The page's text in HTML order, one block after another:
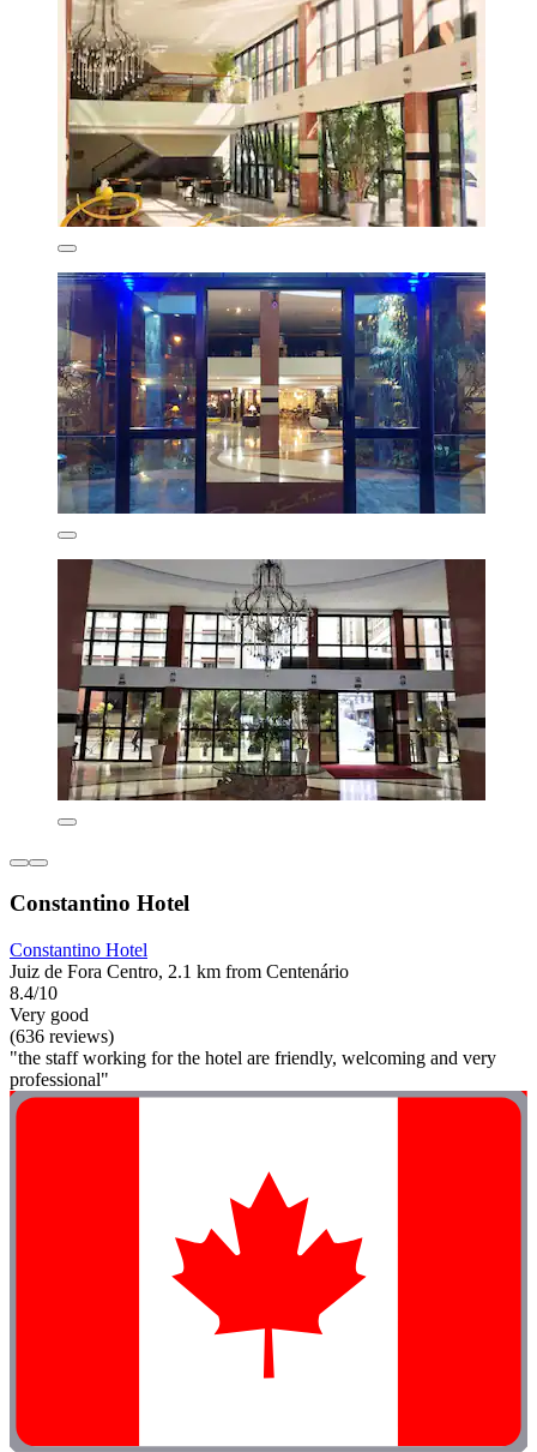
Constantino Hotel
Constantino Hotel
Juiz de Fora Centro, 2.1 km from Centenário
8.4/10
Very good
(636 reviews)
"the staff working for the hotel are friendly, welcoming and very
professional"